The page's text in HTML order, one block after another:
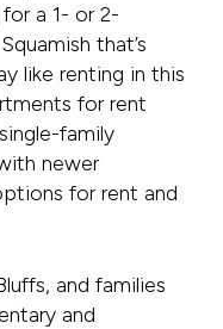
a 1- or 2-
that’s
like renting in this
for rent
family
newer
for rent and
and families
and